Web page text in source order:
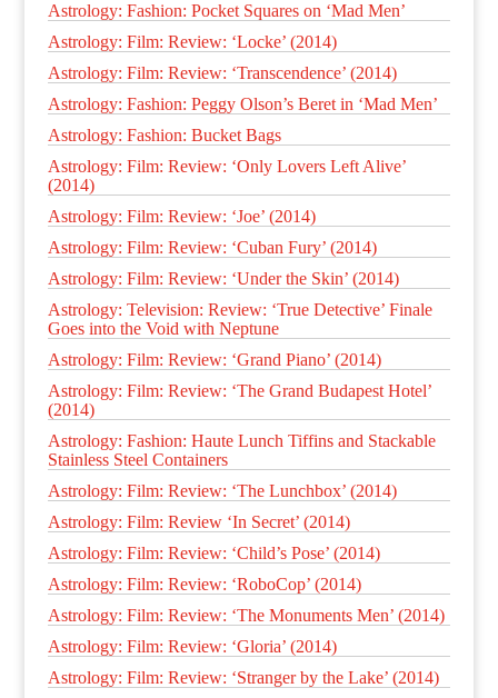
Astrology: Fashion: Pocket Squares on ‘Mad Men’
Astrology: Film: Review: ‘Locke’ (2014)
Astrology: Film: Review: ‘Transcendence’ (2014)
Astrology: Fashion: Peggy Olson’s Beret in ‘Mad Men’
Astrology: Fashion: Bucket Bags
Astrology: Film: Review: ‘Only Lovers Left Alive’
(2014)
Astrology: Film: Review: ‘Joe’ (2014)
Astrology: Film: Review: ‘Cuban Fury’ (2014)
Astrology: Film: Review: ‘Under the Skin’ (2014)
Astrology: Television: Review: ‘True Detective’ Finale
Goes into the Void with Neptune
Astrology: Film: Review: ‘Grand Piano’ (2014)
Astrology: Film: Review: ‘The Grand Budapest Hotel’
(2014)
Astrology: Fashion: Haute Lunch Tiffins and Stackable
Stainless Steel Containers
Astrology: Film: Review: ‘The Lunchbox’ (2014)
Astrology: Film: Review ‘In Secret’ (2014)
Astrology: Film: Review: ‘Child’s Pose’ (2014)
Astrology: Film: Review: ‘RoboCop’ (2014)
Astrology: Film: Review: ‘The Monuments Men’ (2014)
Astrology: Film: Review: ‘Gloria’ (2014)
Astrology: Film: Review: ‘Stranger by the Lake’ (2014)